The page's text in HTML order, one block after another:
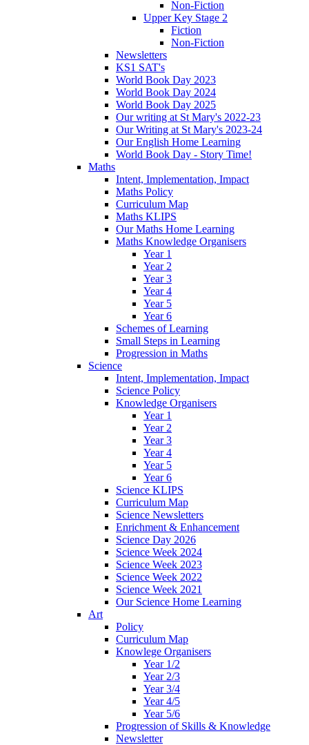
Non-Fiction
Upper Key Stage 2
Fiction
Non-Fiction
Newsletters
KS1 SAT's
World Book Day 2023
World Book Day 2024
World Book Day 2025
Our writing at St Mary's 2022-23
Our Writing at St Mary's 2023-24
Our English Home Learning
World Book Day - Story Time!
Maths
Intent, Implementation, Impact
Maths Policy
Curriculum Map
Maths KLIPS
Our Maths Home Learning
Maths Knowledge Organisers
Year 1
Year 2
Year 3
Year 4
Year 5
Year 6
Schemes of Learning
Small Steps in Learning
Progression in Maths
Science
Intent, Implementation, Impact
Science Policy
Knowledge Organisers
Year 1
Year 2
Year 3
Year 4
Year 5
Year 6
Science KLIPS
Curriculum Map
Science Newsletters
Enrichment & Enhancement
Science Day 2026
Science Week 2024
Science Week 2023
Science Week 2022
Science Week 2021
Our Science Home Learning
Art
Policy
Curriculum Map
Knowlege Organisers
Year 1/2
Year 2/3
Year 3/4
Year 4/5
Year 5/6
Progression of Skills & Knowledge
Newsletter